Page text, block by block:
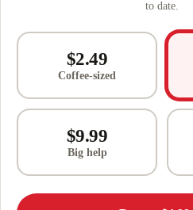
to date.
$2.49
Coffee-sized
$9.99
Big help